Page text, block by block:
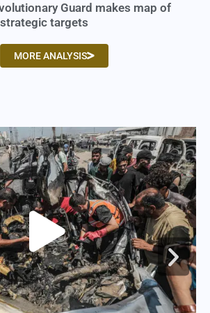
Guard makes map of
targets
MORE ANALYSIS